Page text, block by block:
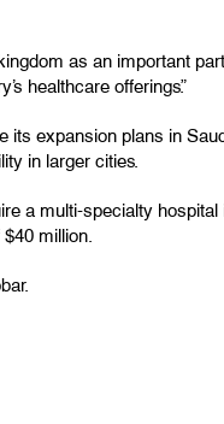
as an important
healthcare offerings.”
expansion plans in
in larger cities.
a multi-specialty
million.